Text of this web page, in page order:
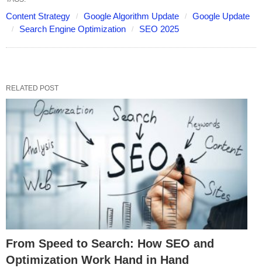
Content Strategy Google Algorithm Update
Google Update
Search Engine Optimization
SEO 2025
RELATED POST
From Speed to Search: How SEO and
Optimization Work Hand in Hand